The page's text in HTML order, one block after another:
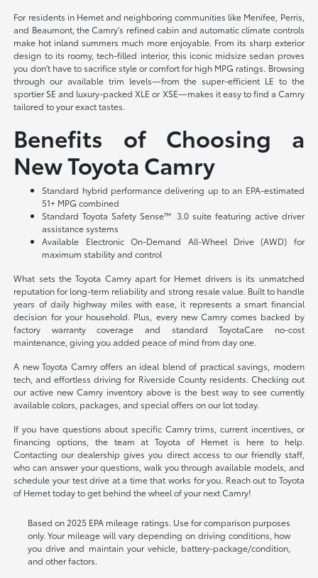
For residents in Hemet and neighboring communities like Menifee, Perris,
and Beaumont, the Camry's refined cabin and automatic climate controls
make hot inland summers much more enjoyable. From its sharp exterior
design to its roomy, tech-filled interior, this iconic midsize sedan proves
you don't have to sacrifice style or comfort for high MPG ratings. Browsing
through our available trim levels—from the super-efficient LE to the
sportier SE and luxury-packed XLE or XSE—makes it easy to find a Camry
tailored to your exact tastes.
Benefits of Choosing a
New Toyota Camry
Standard hybrid performance delivering up to an EPA-estimated
51+ MPG combined
Standard Toyota Safety Sense™ 3.0 suite featuring active driver
assistance systems
Available Electronic On-Demand All-Wheel Drive (AWD) for
maximum stability and control
What sets the Toyota Camry apart for Hemet drivers is its unmatched
reputation for long-term reliability and strong resale value. Built to handle
years of daily highway miles with ease, it represents a smart financial
decision for your household. Plus, every new Camry comes backed by
factory warranty coverage and standard ToyotaCare no-cost
maintenance, giving you added peace of mind from day one.
A new Toyota Camry offers an ideal blend of practical savings, modern
tech, and effortless driving for Riverside County residents. Checking out
our active new Camry inventory above is the best way to see currently
available colors, packages, and special offers on our lot today.
If you have questions about specific Camry trims, current incentives, or
financing options, the team at Toyota of Hemet is here to help.
Contacting our dealership gives you direct access to our friendly staff,
who can answer your questions, walk you through available models, and
schedule your test drive at a time that works for you. Reach out to Toyota
of Hemet today to get behind the wheel of your next Camry!
Based on 2025 EPA mileage ratings. Use for comparison purposes
only. Your mileage will vary depending on driving conditions, how
you drive and maintain your vehicle, battery-package/condition,
and other factors.